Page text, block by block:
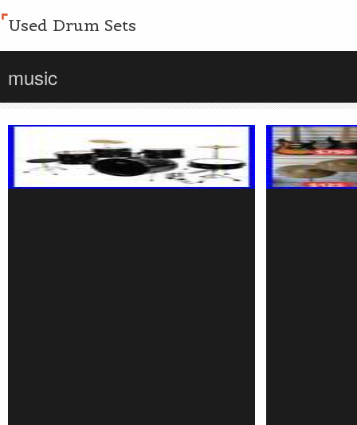
Used Drum Sets
music